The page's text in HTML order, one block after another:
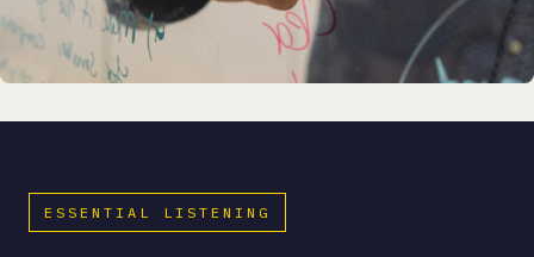
ESSENTIAL LISTENING